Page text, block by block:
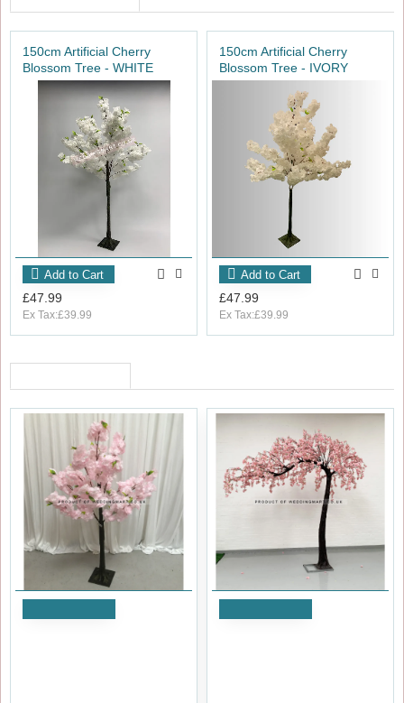
150cm Artificial Cherry
Blossom Tree - WHITE
£47.99
Ex Tax:£39.99
Add to Cart
150cm Artificial Cherry
Blossom Tree - IVORY
£47.99
Ex Tax:£39.99
Add to Cart